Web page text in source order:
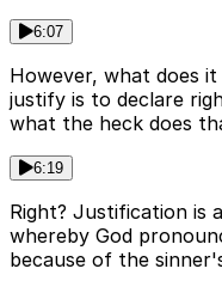
6:07
However, what does
justify is to declare
what the heck does
6:19
Right? Justification is
whereby God
because of the